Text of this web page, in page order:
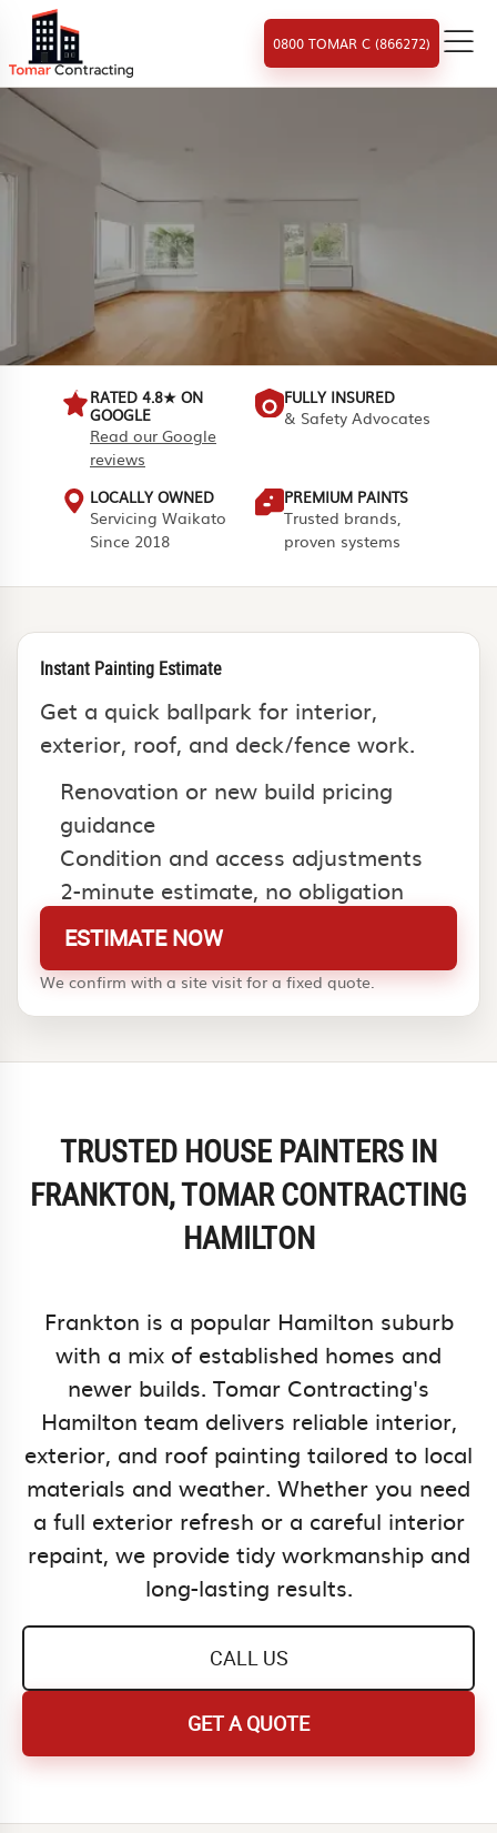
0800 TOMAR C (866272)
RATED 4.8★ ON
GOOGLE
Read our Google
reviews
FULLY INSURED
& Safety Advocates
LOCALLY OWNED
Servicing Waikato
Since 2018
PREMIUM PAINTS
Trusted brands,
proven systems
Instant Painting Estimate
Get a quick ballpark for interior,
exterior, roof, and deck/fence work.
Renovation or new build pricing
guidance
Condition and access adjustments
2-minute estimate, no obligation
ESTIMATE NOW
We confirm with a site visit for a fixed quote.
TRUSTED HOUSE PAINTERS IN
FRANKTON, TOMAR CONTRACTING
HAMILTON
Frankton is a popular Hamilton suburb
with a mix of established homes and
newer builds. Tomar Contracting's
Hamilton team delivers reliable interior,
exterior, and roof painting tailored to local
materials and weather. Whether you need
a full exterior refresh or a careful interior
repaint, we provide tidy workmanship and
long-lasting results.
CALL US
GET A QUOTE